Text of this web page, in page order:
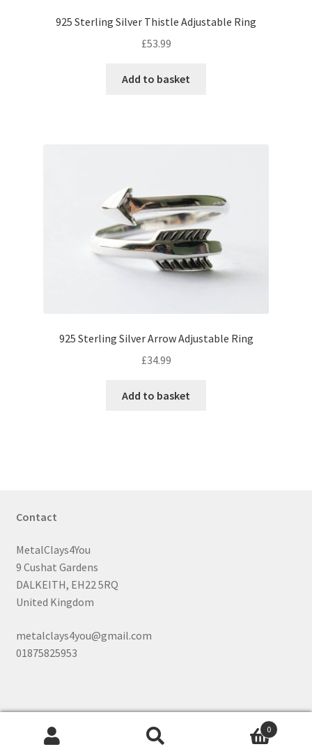
925 Sterling Silver Thistle Adjustable Ring
£53.99
Add to basket
925 Sterling Silver Arrow Adjustable Ring
£34.99
Add to basket
Contact
MetalClays4You
9 Cushat Gardens
DALKEITH, EH22 5RQ
United Kingdom
metalclays4you@gmail.com
01875825953
0